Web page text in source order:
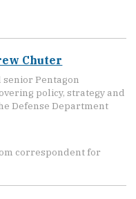
Chuter
Pentagon
policy, strategy and
Defense Department
correspondent for